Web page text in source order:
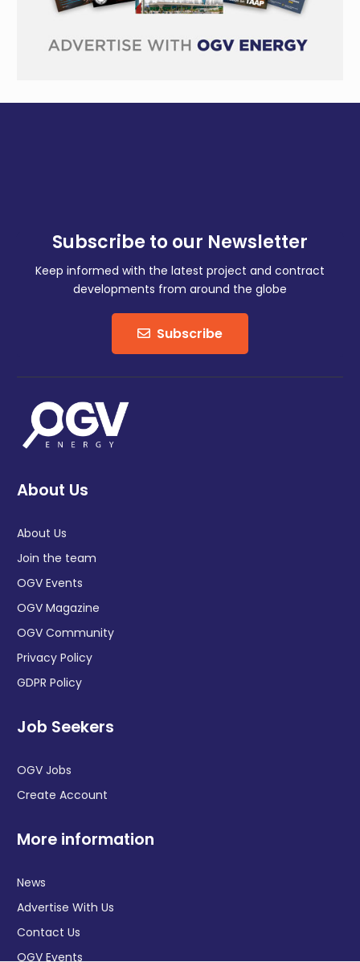
Subscribe to our Newsletter
Keep informed with the latest project and contract
developments from around the globe
Subscribe
About Us
About Us
Join the team
OGV Events
OGV Magazine
OGV Community
Privacy Policy
GDPR Policy
Job Seekers
OGV Jobs
Create Account
More information
News
Advertise With Us
Contact Us
OGV Events